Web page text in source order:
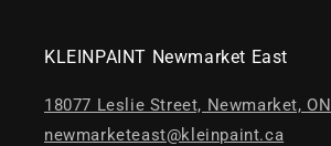
KLEINPAINT Newmarket East
18077 Leslie Street, Newmarket, ON
newmarketeast@kleinpaint.ca